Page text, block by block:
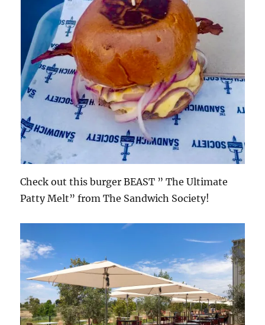
Check out this burger BEAST ” The Ultimate
Patty Melt” from The Sandwich Society!